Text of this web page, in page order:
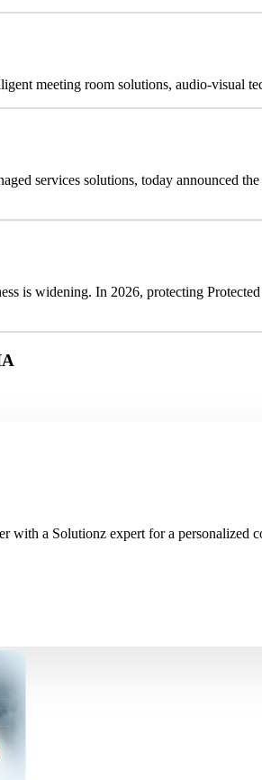
meeting room solutions, audio-visual
services solutions, today announced
is widening. In 2026, protecting
with a Solutionz expert for a personalized